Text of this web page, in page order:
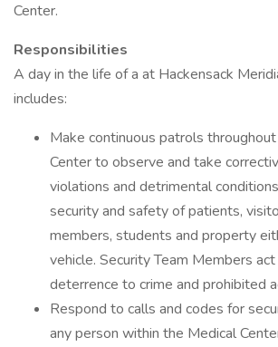
Center.
Responsibilities
A day in the life of a at Hackensack
includes:
Make continuous patrols
Center to observe and take
violations and detrimental
security and safety of patients,
members, students and property
vehicle. Security Team Members
deterrence to crime and prohibited
Respond to calls and codes for
any person within the Medical